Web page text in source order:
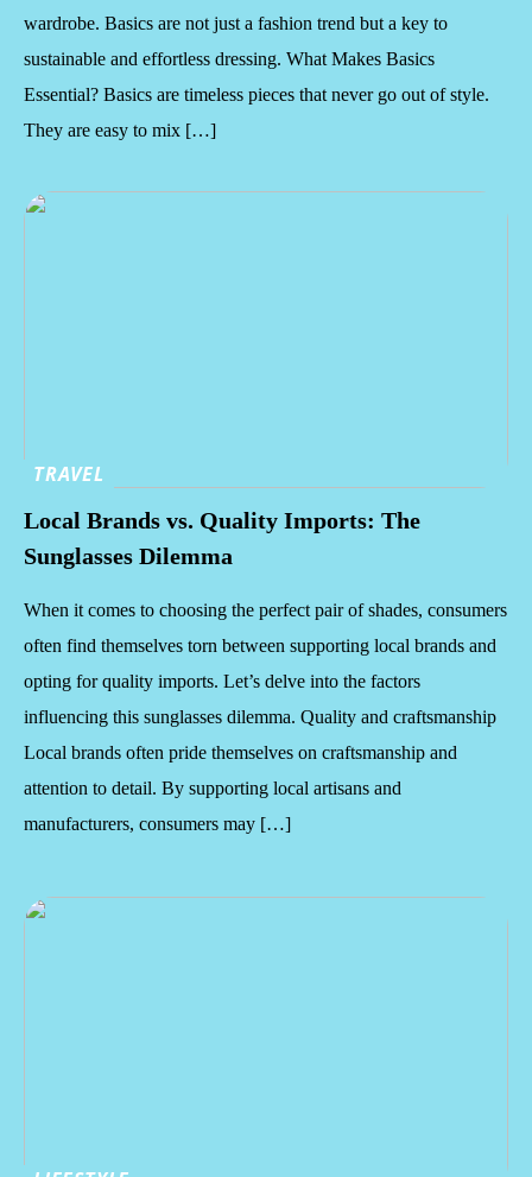
wardrobe. Basics are not just a fashion trend but a key to
sustainable and effortless dressing. What Makes Basics
Essential? Basics are timeless pieces that never go out of style.
They are easy to mix […]
TRAVEL
Local Brands vs. Quality Imports: The
Sunglasses Dilemma
When it comes to choosing the perfect pair of shades, consumers
often find themselves torn between supporting local brands and
opting for quality imports. Let’s delve into the factors
influencing this sunglasses dilemma. Quality and craftsmanship
Local brands often pride themselves on craftsmanship and
attention to detail. By supporting local artisans and
manufacturers, consumers may […]